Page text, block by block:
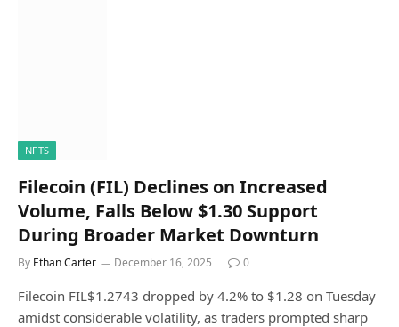
NFTS
Filecoin (FIL) Declines on Increased
Volume, Falls Below $1.30 Support
During Broader Market Downturn
By Ethan Carter December 16, 2025 0
Filecoin FIL$1.2743 dropped by 4.2% to $1.28 on Tuesday
amidst considerable volatility, as traders prompted sharp